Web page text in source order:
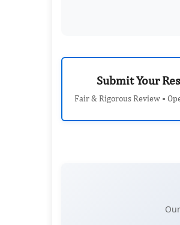
Submit Your
Fair & Rigorous Review •